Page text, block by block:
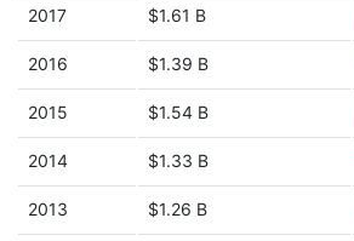
2017 $1.61 B
2016 $1.39 B
2015 $1.54 B
2014 $1.33 B
2013 $1.26 B